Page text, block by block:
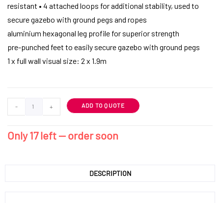
resistant • 4 attached loops for additional stability, used to
secure gazebo with ground pegs and ropes
aluminium hexagonal leg profile for superior strength
pre-punched feet to easily secure gazebo with ground pegs
1 x full wall visual size: 2 x 1.9m
- + ADD TO QUOTE
Only 17 left — order soon
DESCRIPTION